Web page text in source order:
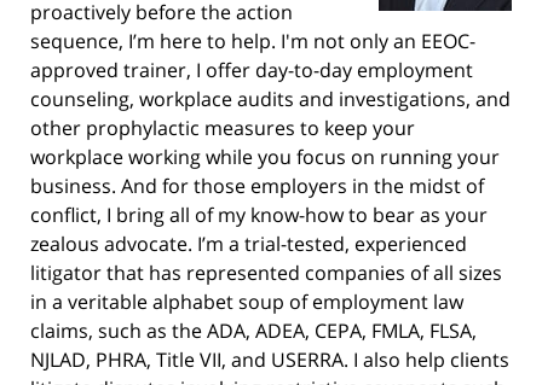
proactively before the action
sequence, I’m here to help. I'm not only an EEOC-
approved trainer, I offer day-to-day employment
counseling, workplace audits and investigations, and
other prophylactic measures to keep your
workplace working while you focus on running your
business. And for those employers in the midst of
conflict, I bring all of my know-how to bear as your
zealous advocate. I’m a trial-tested, experienced
litigator that has represented companies of all sizes
in a veritable alphabet soup of employment law
claims, such as the ADA, ADEA, CEPA, FMLA, FLSA,
NJLAD, PHRA, Title VII, and USERRA. I also help clients